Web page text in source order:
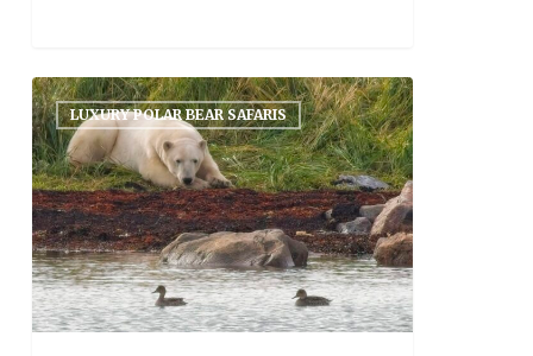
LUXURY POLAR BEAR SAFARIS